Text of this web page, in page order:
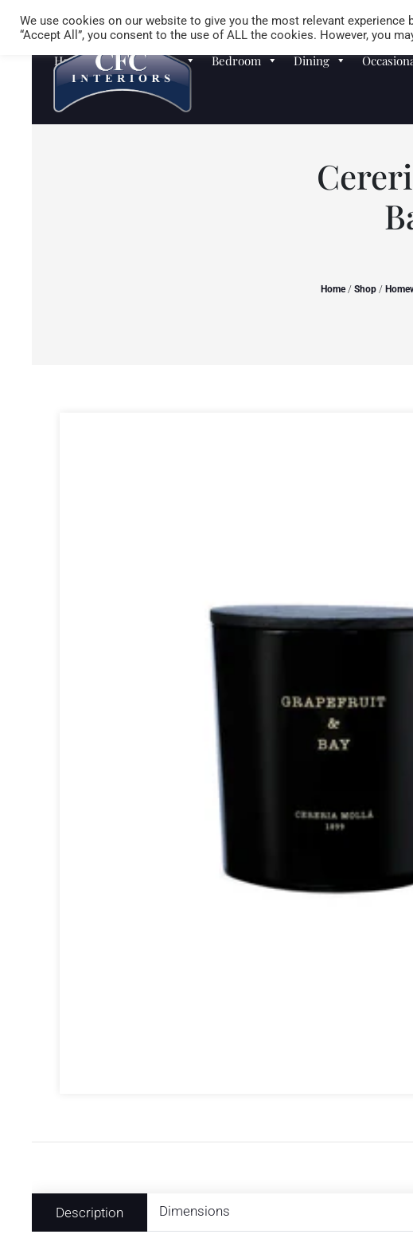
Homewares Sofas Bedroom Dining
Home/ Shop/
Description Dimensions
We use cookies on our website to give you the most relevant
“Accept All”, you consent to the use of ALL the cookies. However, you